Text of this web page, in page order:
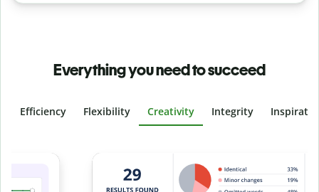
Everything you need to succeed
Efficiency Flexibility Creativity Integrity
Slide 4 of 6